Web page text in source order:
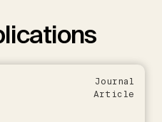
Journal
Article